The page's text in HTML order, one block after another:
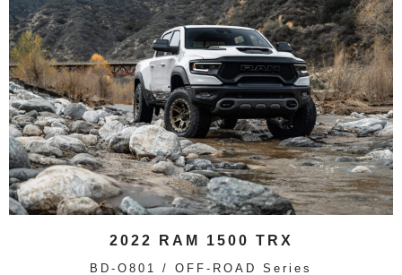
2022 RAM 1500 TRX
BD-O801 / OFF-ROAD Series